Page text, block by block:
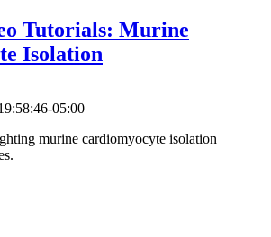
Tutorials: Murine
Isolation
05:00
murine cardiomyocyte isolation